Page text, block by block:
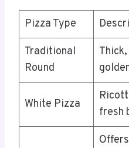
Pizza Type
Traditional
Round
White Pizza
fresh